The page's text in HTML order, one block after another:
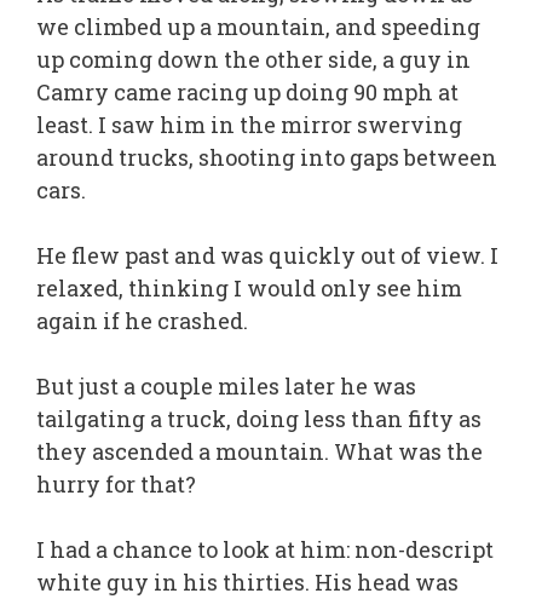
we climbed up a mountain, and speeding
up coming down the other side, a guy in
Camry came racing up doing 90 mph at
least. I saw him in the mirror swerving
around trucks, shooting into gaps between
cars.
He flew past and was quickly out of view. I
relaxed, thinking I would only see him
again if he crashed.
But just a couple miles later he was
tailgating a truck, doing less than fifty as
they ascended a mountain. What was the
hurry for that?
I had a chance to look at him: non-descript
white guy in his thirties. His head was